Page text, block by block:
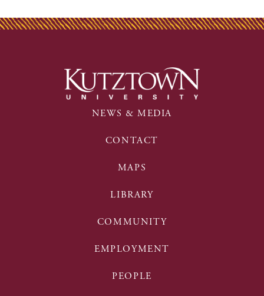
NEWS & MEDIA
CONTACT
MAPS
LIBRARY
COMMUNITY
EMPLOYMENT
PEOPLE